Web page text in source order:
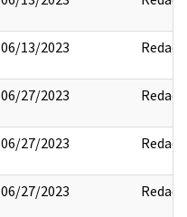
06/13/2023 Redact
06/27/2023 Redact
06/27/2023 Redact
06/27/2023 Redact